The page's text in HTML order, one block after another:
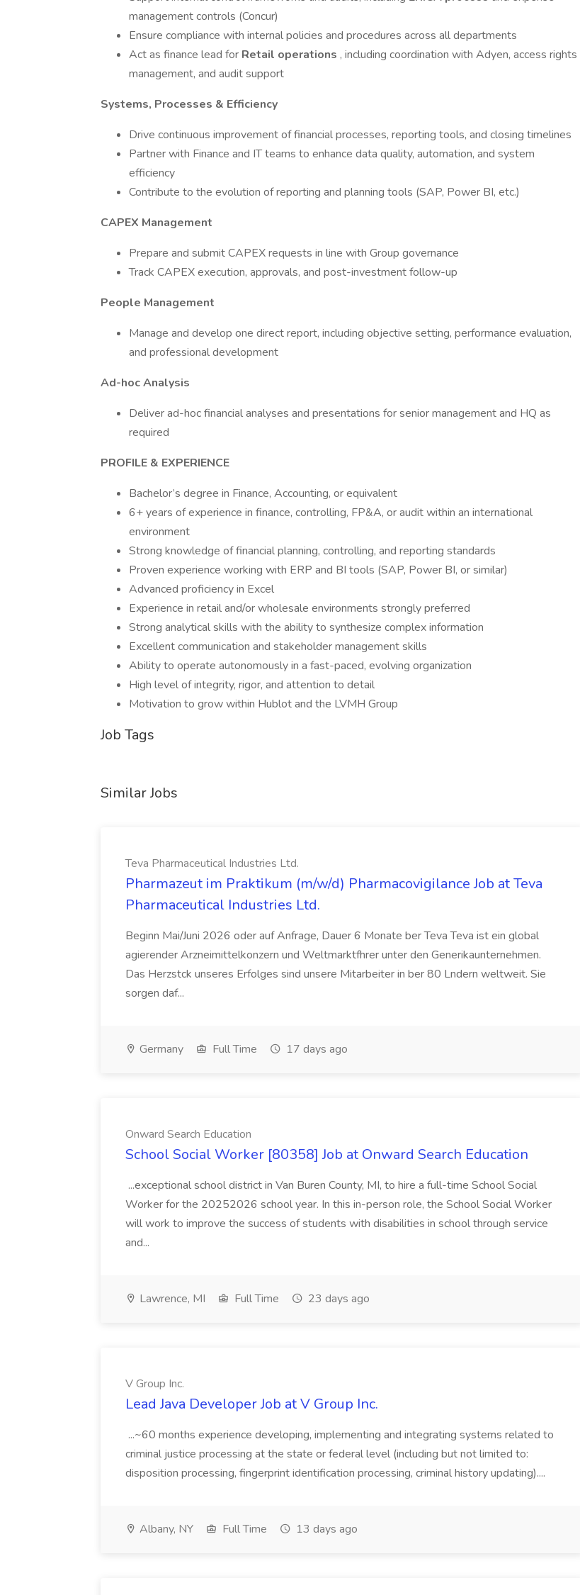
management controls (Concur)
Ensure compliance with internal policies and procedures across all departments
Act as finance lead for Retail operations , including coordination with Adyen, access rights
management, and audit support
Systems, Processes & Efficiency
Drive continuous improvement of financial processes, reporting tools, and closing timelines
Partner with Finance and IT teams to enhance data quality, automation, and system
efficiency
Contribute to the evolution of reporting and planning tools (SAP, Power BI, etc.)
CAPEX Management
Prepare and submit CAPEX requests in line with Group governance
Track CAPEX execution, approvals, and post-investment follow-up
People Management
Manage and develop one direct report, including objective setting, performance evaluation,
and professional development
Ad-hoc Analysis
Deliver ad-hoc financial analyses and presentations for senior management and HQ as
required
PROFILE & EXPERIENCE
Bachelor’s degree in Finance, Accounting, or equivalent
6+ years of experience in finance, controlling, FP&A, or audit within an international
environment
Strong knowledge of financial planning, controlling, and reporting standards
Proven experience working with ERP and BI tools (SAP, Power BI, or similar)
Advanced proficiency in Excel
Experience in retail and/or wholesale environments strongly preferred
Strong analytical skills with the ability to synthesize complex information
Excellent communication and stakeholder management skills
Ability to operate autonomously in a fast-paced, evolving organization
High level of integrity, rigor, and attention to detail
Motivation to grow within Hublot and the LVMH Group
Job Tags
Similar Jobs
Teva Pharmaceutical Industries Ltd.
Pharmazeut im Praktikum (m/w/d) Pharmacovigilance Job at Teva
Pharmaceutical Industries Ltd.
Beginn Mai/Juni 2026 oder auf Anfrage, Dauer 6 Monate ber Teva Teva ist ein global
agierender Arzneimittelkonzern und Weltmarktfhrer unter den Generikaunternehmen.
Das Herzstck unseres Erfolges sind unsere Mitarbeiter in ber 80 Lndern weltweit. Sie
sorgen daf...
Germany Full Time 17 days ago
Onward Search Education
School Social Worker [80358] Job at Onward Search Education
...exceptional school district in Van Buren County, MI, to hire a full-time School Social
Worker for the 20252026 school year. In this in-person role, the School Social Worker
will work to improve the success of students with disabilities in school through service
and...
Lawrence, MI Full Time 23 days ago
V Group Inc.
Lead Java Developer Job at V Group Inc.
...~60 months experience developing, implementing and integrating systems related to
criminal justice processing at the state or federal level (including but not limited to:
disposition processing, fingerprint identification processing, criminal history updating)....
Albany, NY Full Time 13 days ago